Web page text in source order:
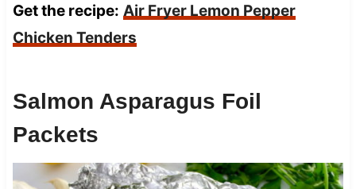
Get the recipe: Air Fryer Lemon Pepper
Chicken Tenders
Salmon Asparagus Foil
Packets